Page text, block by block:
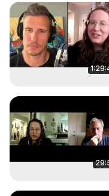
Body Experiences,
Travel, Astral
Mystical Experiences,
Main Website - https://
Archive - https://